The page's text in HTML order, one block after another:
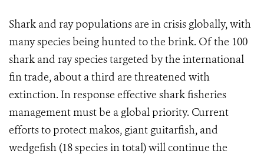
Shark and ray populations are in crisis globally, with
many species being hunted to the brink. Of the 100
shark and ray species targeted by the international
fin trade, about a third are threatened with
extinction. In response effective shark fisheries
management must be a global priority. Current
efforts to protect makos, giant guitarfish, and
wedgefish (18 species in total) will continue the